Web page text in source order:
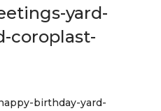
yard-
coroplast-
birthday-yard-